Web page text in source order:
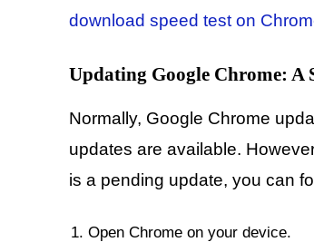
download speed test on
Updating Google Chrome: A
Normally, Google Chrome
updates are available.
is a pending update, you can
Open Chrome on your device.